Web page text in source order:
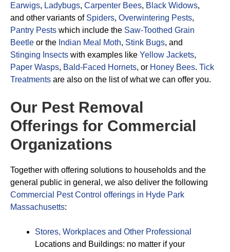
Earwigs, Ladybugs, Carpenter Bees, Black Widows,
and other variants of Spiders, Overwintering Pests,
Pantry Pests which include the Saw-Toothed Grain
Beetle or the Indian Meal Moth, Stink Bugs, and
Stinging Insects with examples like Yellow Jackets,
Paper Wasps, Bald-Faced Hornets, or Honey Bees. Tick
Treatments are also on the list of what we can offer you.
Our Pest Removal
Offerings for Commercial
Organizations
Together with offering solutions to households and the
general public in general, we also deliver the following
Commercial Pest Control offerings in Hyde Park
Massachusetts:
Stores, Workplaces and Other Professional
Locations and Buildings: no matter if your